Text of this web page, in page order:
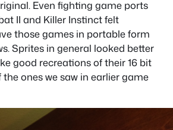
Even fighting game ports
II and Killer Instinct felt
those games in portable form
Sprites in general looked better
good recreations of their 16 bit
ones we saw in earlier game